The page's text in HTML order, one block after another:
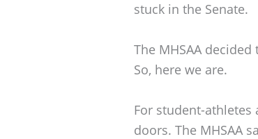
stuck in the Senate.
The MHSAA
So, here we are.
For student-
doors. The MHSAA